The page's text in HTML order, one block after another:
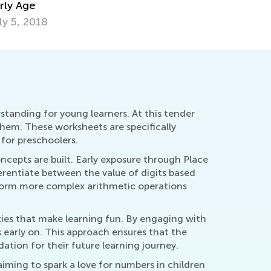
for young learners. At this tender
These worksheets are specifically
preschoolers.
are built. Early exposure through Place
between the value of digits based
more complex arithmetic operations
that make learning fun. By engaging with
on. This approach ensures that the
for their future learning journey.
to spark a love for numbers in children